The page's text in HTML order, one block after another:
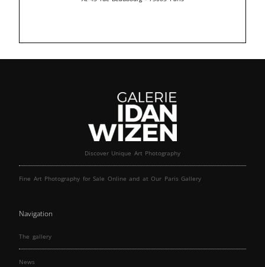
Discover Unique Art Photography
Fine Art Photography for Sale Online and at Our Paris Gallery
Navigation
The gallery
News